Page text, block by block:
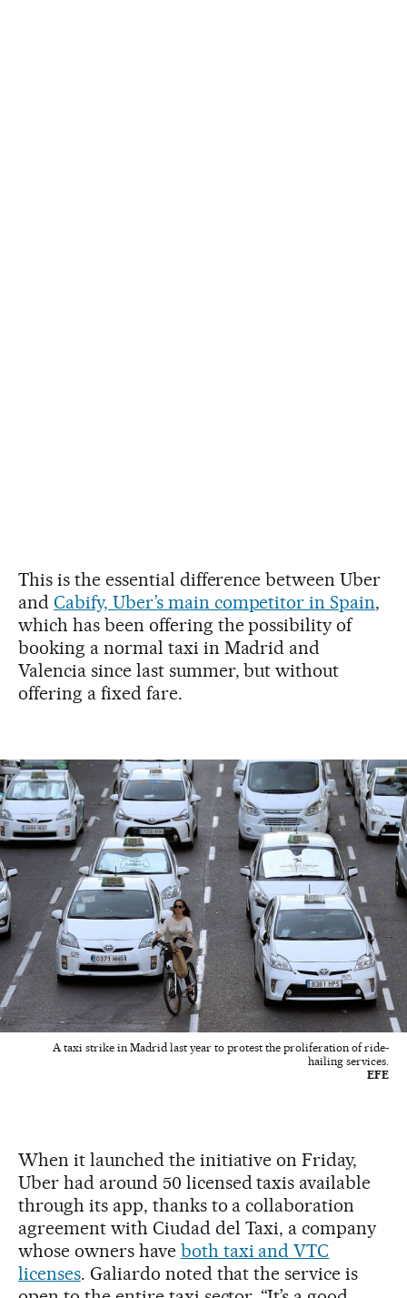
This is the essential difference between Uber
and Cabify, Uber’s main competitor in Spain,
which has been offering the possibility of
booking a normal taxi in Madrid and
Valencia since last summer, but without
offering a fixed fare.
A taxi strike in Madrid last year to protest the proliferation of ride-
hailing services.
EFE
When it launched the initiative on Friday,
Uber had around 50 licensed taxis available
through its app, thanks to a collaboration
agreement with Ciudad del Taxi, a company
whose owners have both taxi and VTC
licenses. Galiardo noted that the service is